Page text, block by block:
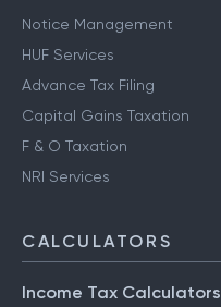
Notice Management
HUF Services
Advance Tax Filing
Capital Gains Taxation
F & O Taxation
NRI Services
CALCULATORS
Income Tax Calculators